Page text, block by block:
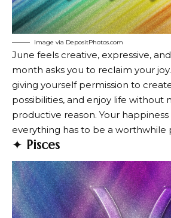
Image via DepositPhotos.com
June feels creative, expressive,
month asks you to reclaim your
giving yourself permission to
possibilities, and enjoy life without
productive reason. Your
everything has to be a worthwhile
✦ Pisces